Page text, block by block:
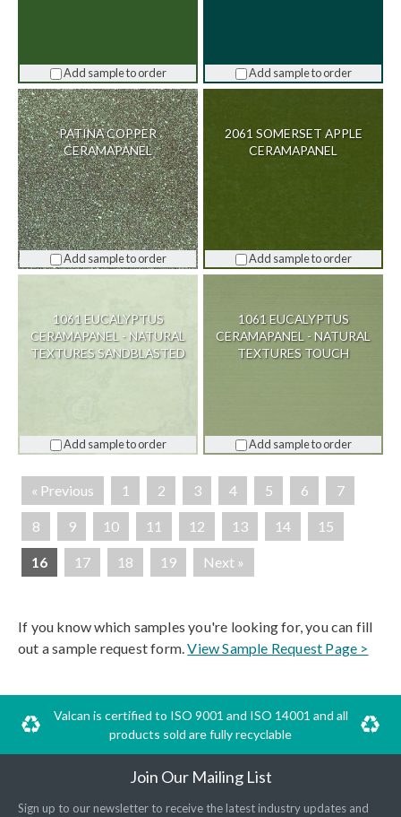
Add sample to order Add sample to order
PATINA COPPER
CERAMAPANEL
Add sample to order
2061 SOMERSET APPLE
CERAMAPANEL
Add sample to order
1061 EUCALYPTUS
CERAMAPANEL - NATURAL
TEXTURES SANDBLASTED
Add sample to order
1061 EUCALYPTUS
CERAMAPANEL - NATURAL
TEXTURES TOUCH
Add sample to order
« Previous 1 2 3 4 5 6 7
8 9 10 11 12 13 14 15
16 17 18 19 Next »
If you know which samples you're looking for, you can fill
out a sample request form.View Sample Request Page >
Valcan is certified to ISO 9001 and ISO 14001 and all
products sold are fully recyclable
Join Our Mailing List
Sign up to our newsletter to receive the latest industry updates and